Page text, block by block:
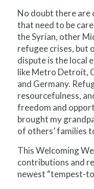
No doubt there are
that need to be
the Syrian, other
refugee crises, but
dispute is the local
like Metro Detroit,
and Germany.
resourcefulness,
freedom and
brought my
of others’ families
This Welcoming
contributions and
newest “tempest-